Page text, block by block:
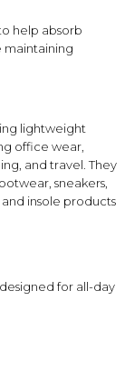
with the
everyday
inside a
before use.
footwear, and
only and
help absorb
maintaining
lightweight
office wear,
and travel. They
sneakers,
insole products
for all-day